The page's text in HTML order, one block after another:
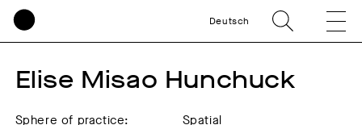
Deutsch
Elise Misao Hunchuck
Sphere of practice:
Spatial